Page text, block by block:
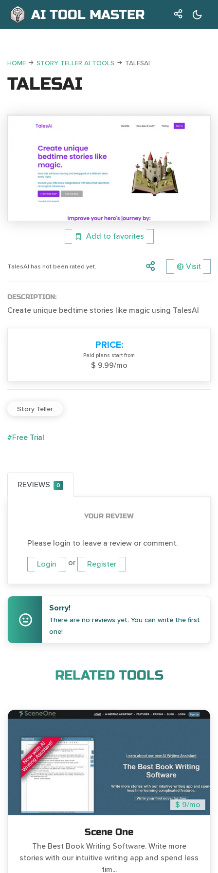
AI TOOL MASTER
HOME STORY TELLER AI TOOLS TALESAI
TALESAI
Add to favorites
TalesAI has not been rated yet. Visit
DESCRIPTION:
Create unique bedtime stories like magic using TalesAI
PRICE:
Paid plans start from
$ 9.99/mo
Story Teller
#Free Trial
REVIEWS 0
YOUR REVIEW
Please login to leave a review or comment.
Login or Register
Sorry!
There are no reviews yet. You can write the first
one!
RELATED TOOLS
$ 9/mo
Scene One
The Best Book Writing Software. Write more
stories with our intuitive writing app and spend less
tim...